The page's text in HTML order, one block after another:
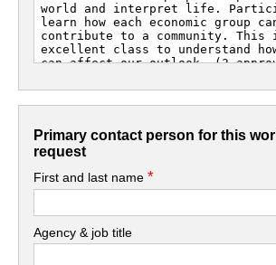
Primary contact person for this
request
First and last name*
Agency & job title